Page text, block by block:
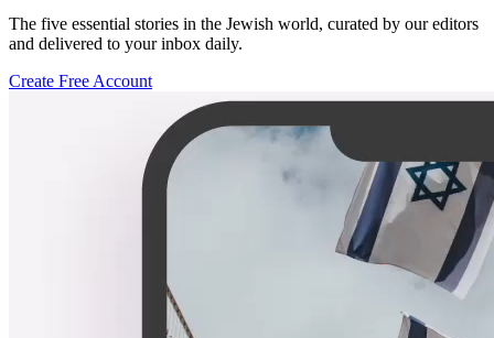
The five essential stories in the Jewish world, curated by our editors
and delivered to your inbox daily.
Create Free Account